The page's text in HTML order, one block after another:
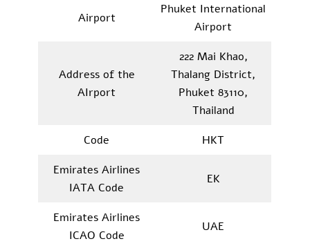
Airport
Phuket International
Airport
Address of the
AIrport
222 Mai Khao,
Thalang District,
Phuket 83110,
Thailand
Code
HKT
Emirates Airlines
IATA Code
EK
Emirates Airlines
ICAO Code
UAE